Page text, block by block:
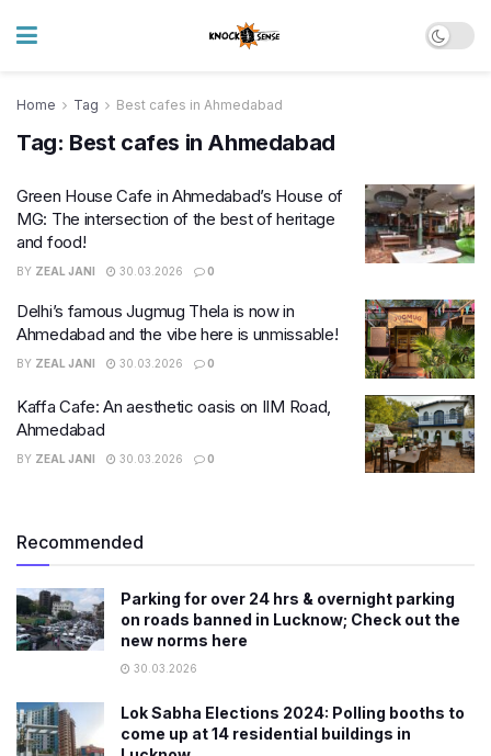
Home Tag Best cafes in Ahmedabad
Tag: Best cafes in Ahmedabad
Green House Cafe in Ahmedabad’s House of
MG: The intersection of the best of heritage
and food!
BY ZEAL JANI 30.03.2026 0
Delhi’s famous Jugmug Thela is now in
Ahmedabad and the vibe here is unmissable!
BY ZEAL JANI 30.03.2026 0
Kaffa Cafe: An aesthetic oasis on IIM Road,
Ahmedabad
BY ZEAL JANI 30.03.2026 0
Recommended
Parking for over 24 hrs & overnight parking
on roads banned in Lucknow; Check out the
new norms here
30.03.2026
Lok Sabha Elections 2024: Polling booths to
come up at 14 residential buildings in